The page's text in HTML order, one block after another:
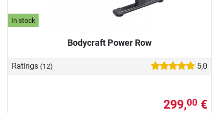
In stock
Bodycraft Power Row
Ratings (12) 5,0
299,00 €